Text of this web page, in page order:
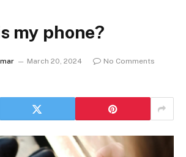
my phone?
March 20, 2024
No Comments